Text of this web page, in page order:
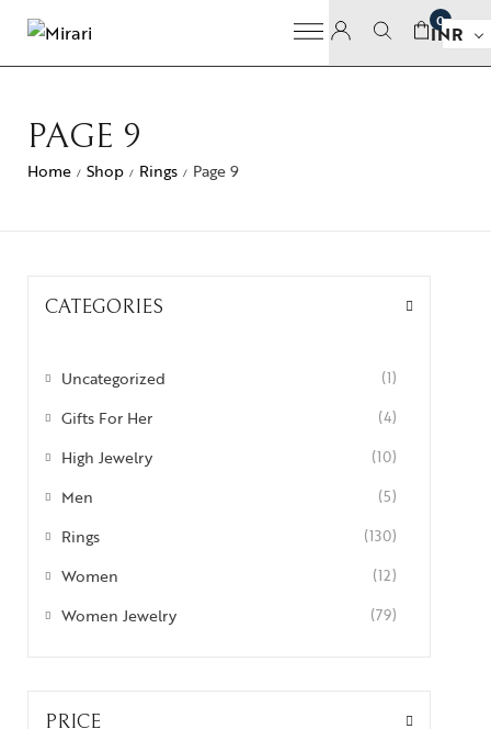
0
INR
PAGE 9
Home / Shop / Rings / Page 9
CATEGORIES
Uncategorized (1)
Gifts For Her (4)
High Jewelry (10)
Men (5)
Rings (130)
Women (12)
Women Jewelry (79)
PRICE